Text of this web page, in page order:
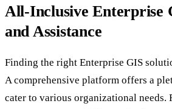
All-Inclusive Enterprise
and Assistance
Finding the right Enterprise GIS
A comprehensive platform offers a
cater to various organizational needs.